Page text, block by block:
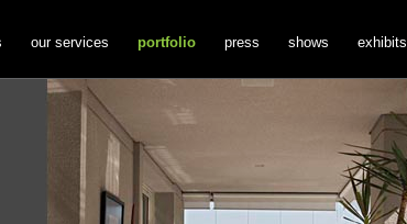
our services portfolio press shows exhibits